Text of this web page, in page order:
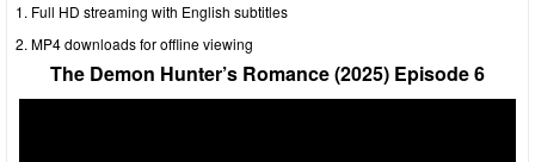
Full HD streaming with English subtitles
MP4 downloads for offline viewing
The Demon Hunter’s Romance (2025) Episode 6